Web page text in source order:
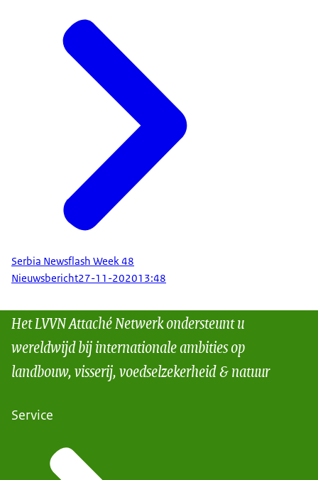
Serbia Newsflash Week 48
Nieuwsbericht27-11-202013:48
Het LVVN Attaché Netwerk ondersteunt u
wereldwijd bij internationale ambities op
landbouw, visserij, voedselzekerheid & natuur
Service